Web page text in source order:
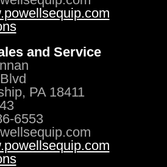
and Service
PA 18411
6553